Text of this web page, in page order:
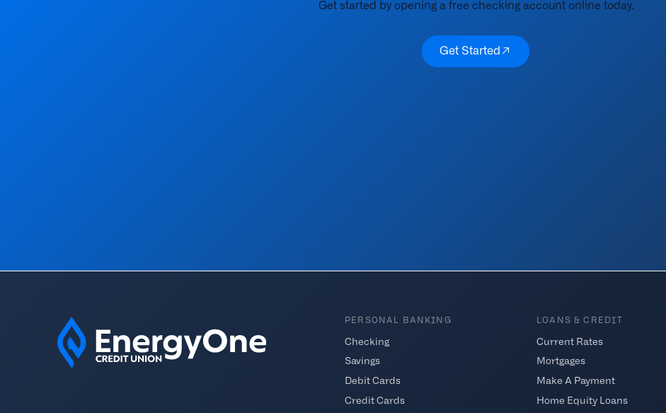
Get started by opening a free checking account online today.
Get Started
Get Started
PERSONAL BANKING
Checking
Savings
Debit Cards
Credit Cards
LOANS & CREDIT
Current Rates
Mortgages
Make A Payment
Home Equity Loans